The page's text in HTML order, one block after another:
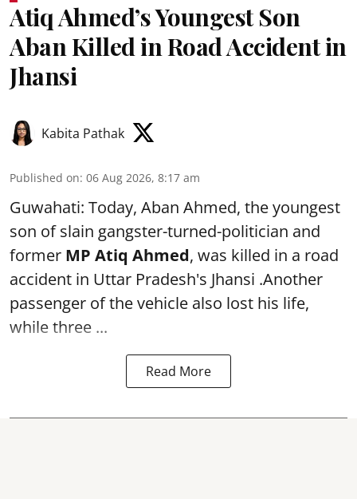
Atiq Ahmed’s Youngest Son
Aban Killed in Road Accident in
Jhansi
Kabita Pathak
Published on: 06 Aug 2026, 8:17 am
Guwahati: Today, Aban Ahmed, the youngest
son of slain gangster-turned-politician and
former MP Atiq Ahmed, was killed in a road
accident in Uttar Pradesh's Jhansi .Another
passenger of the vehicle also lost his life,
while three ...
Read More